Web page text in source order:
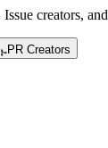
creators,
PR Creators